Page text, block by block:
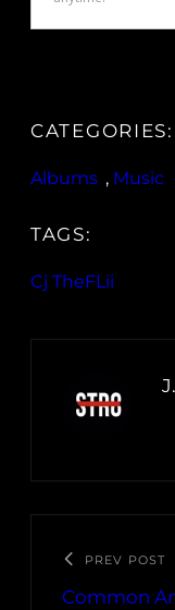
CATEGORIES:
Albums , Music
TAGS:
Cj TheFLii
PREV POST
Common